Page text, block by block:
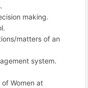
making.
matters of an
system.
of Women at